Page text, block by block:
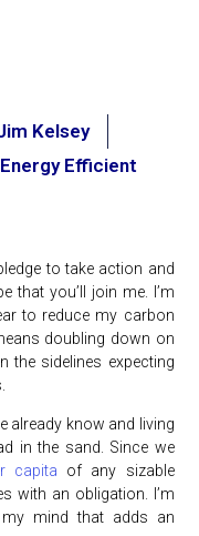
Kelsey
Efficient
to take action and
that you’ll join me. I’m
to reduce my carbon
doubling down on
the sidelines expecting
already know and living
in the sand. Since we
capita of any sizable
with an obligation. I’m
mind that adds an